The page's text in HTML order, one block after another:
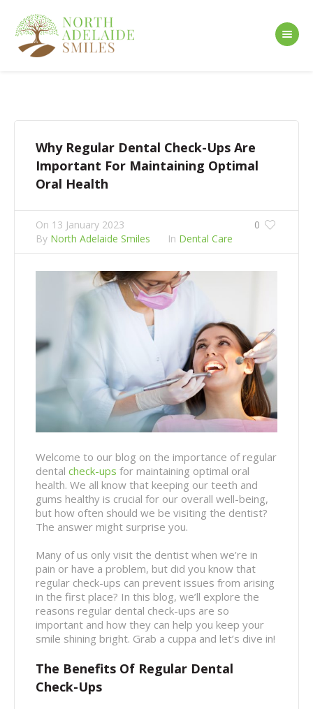
Why Regular Dental Check-Ups Are
Important For Maintaining Optimal
Oral Health
0
On 13 January 2023
By North Adelaide Smiles In Dental Care
Welcome to our blog on the importance of regular
dental check-ups for maintaining optimal oral
health. We all know that keeping our teeth and
gums healthy is crucial for our overall well-being,
but how often should we be visiting the dentist?
The answer might surprise you.
Many of us only visit the dentist when we’re in
pain or have a problem, but did you know that
regular check-ups can prevent issues from arising
in the first place? In this blog, we’ll explore the
reasons regular dental check-ups are so
important and how they can help you keep your
smile shining bright. Grab a cuppa and let’s dive in!
The Benefits Of Regular Dental
Check-Ups